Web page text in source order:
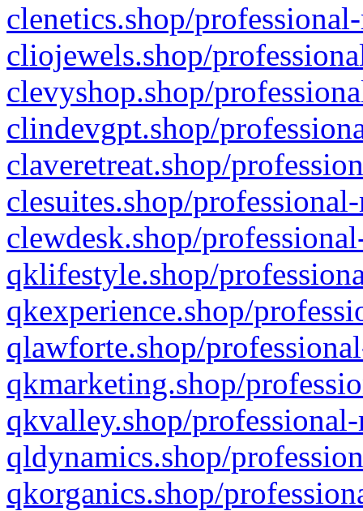
clenetics.shop/
cliojewels.shop/
clevyshop.shop/
clindevgpt.shop/
claveretreat.shop/
clesuites.shop/
clewdesk.shop/
qklifestyle.shop/
qkexperience.shop/
qlawforte.shop/
qkmarketing.shop/
qkvalley.shop/
qldynamics.shop/
qkorganics.shop/